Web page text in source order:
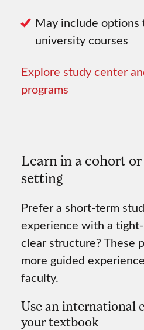
May include options
university courses
Explore study center
programs
Learn in a cohort or
setting
Prefer a short-term
experience with a
clear structure? These
more guided
faculty.
Use an international
your textbook